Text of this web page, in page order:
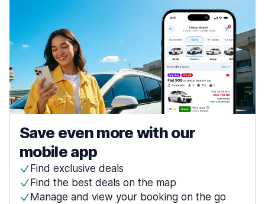
Save even more with our
mobile app
Find exclusive deals
Find the best deals on the map
Manage and view your booking on the go